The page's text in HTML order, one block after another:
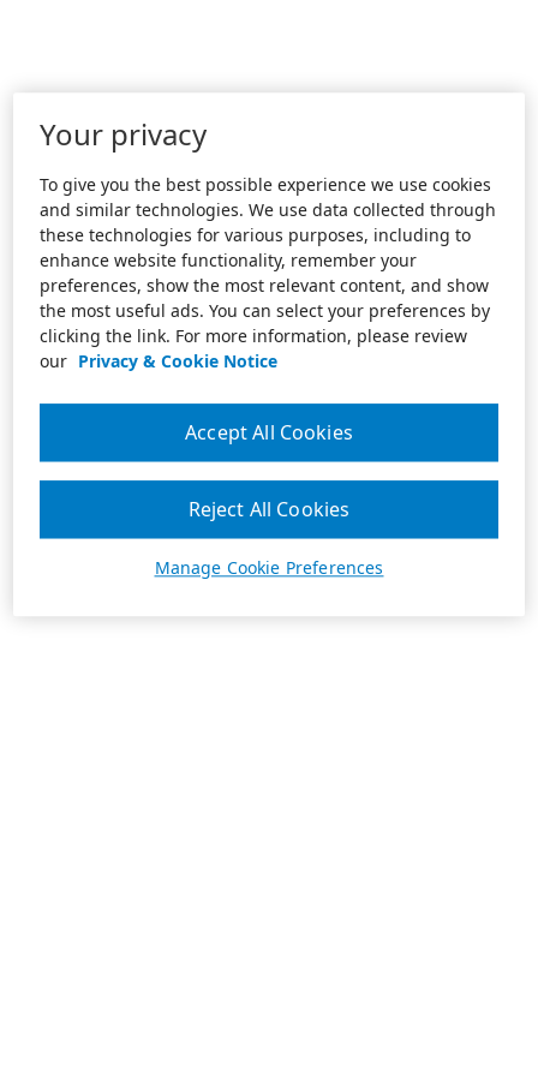
Your privacy
To give you the best possible experience we use cookies
and similar technologies. We use data collected through
these technologies for various purposes, including to
enhance website functionality, remember your
preferences, show the most relevant content, and show
the most useful ads. You can select your preferences by
clicking the link. For more information, please review
our Privacy & Cookie Notice
Manage Cookie Preferences
Reject All Cookies
Accept All Cookies